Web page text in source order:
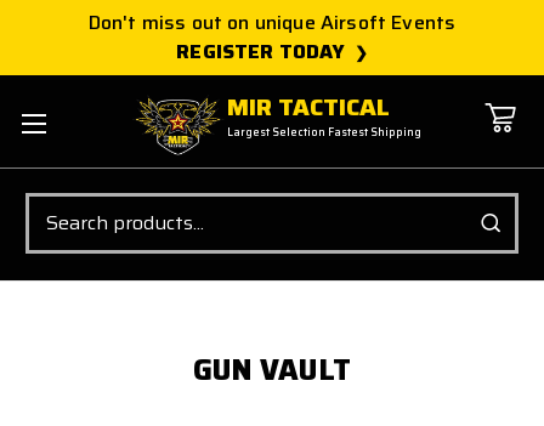
Don't miss out on unique Airsoft Events
REGISTER TODAY
MIR TACTICAL
Largest Selection Fastest Shipping
Search
GUN VAULT